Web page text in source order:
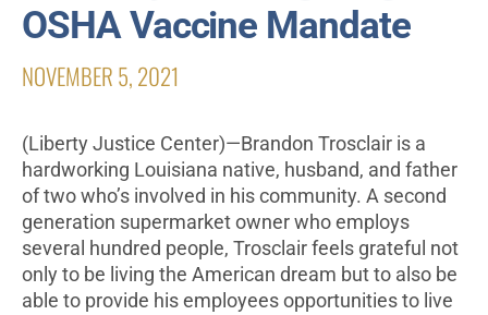
OSHA Vaccine Mandate
NOVEMBER 5, 2021
(Liberty Justice Center)—Brandon Trosclair is a
hardworking Louisiana native, husband, and father
of two who’s involved in his community. A second
generation supermarket owner who employs
several hundred people, Trosclair feels grateful not
only to be living the American dream but to also be
able to provide his employees opportunities to live